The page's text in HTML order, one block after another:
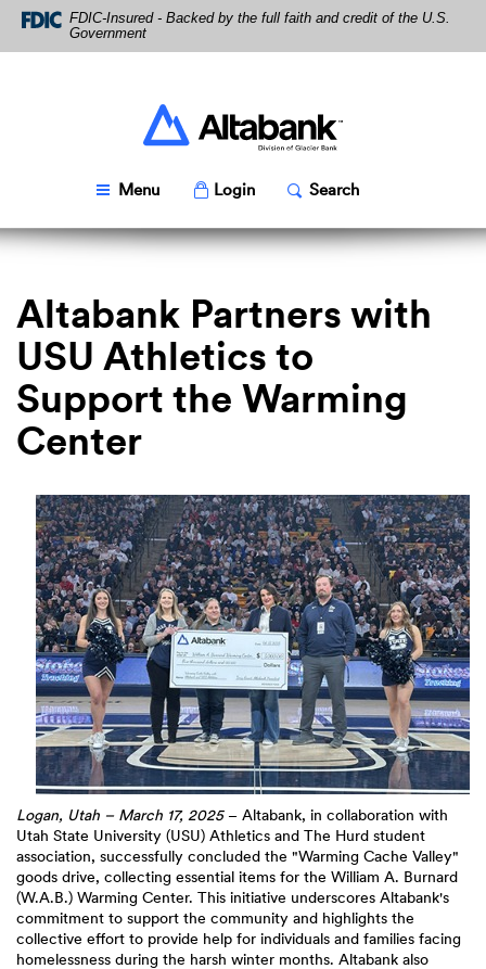
Skip
Navigation
Download
Acrobat
Reader
FDIC-Insured - Backed by the full faith and credit of the U.S.
Government
Altabank
Menu Toggle
LoginPopup Toggle
SearchPopup
Altabank Partners with
USU Athletics to
Support the Warming
Center
Logan, Utah – March 17, 2025– Altabank, in collaboration with
Utah State University (USU) Athletics and The Hurd student
association, successfully concluded the "Warming Cache Valley"
goods drive, collecting essential items for the William A. Burnard
(W.A.B.) Warming Center. This initiative underscores Altabank's
commitment to support the community and highlights the
collective effort to provide help for individuals and families facing
homelessness during the harsh winter months. Altabank also